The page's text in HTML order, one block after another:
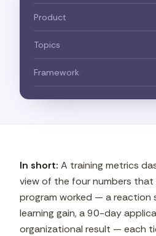
Product
Topics
Framework
In short: A training metrics
view of the four numbers
program worked — a
learning gain, a 90-day
organizational result — each